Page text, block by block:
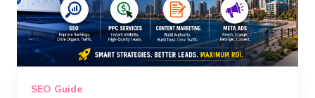
SEO Guide